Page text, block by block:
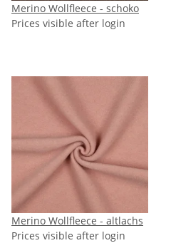
Merino Wollfleece - schoko
Prices visible after login
Merino Wollfleece - altlachs
Prices visible after login